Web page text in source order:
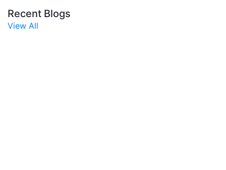
Recent Blogs
View All